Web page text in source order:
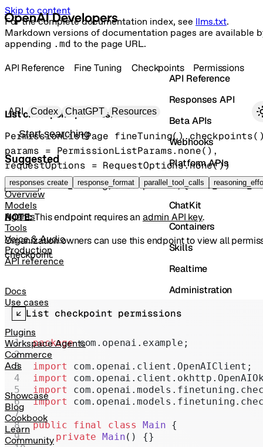
Skip to content
For the complete documentation index, see llms.txt.
Markdown versions of documentation pages are available
appending .md to the page URL.
Primary navigation
API Codex ChatGPT Resources
Search docs
Suggested
responses create response_format parallel_tool_calls
Overview
Models
Agents
Tools
Voice & Audio
Production
API reference
Docs
Use cases
Plugins
Workspace Agents
Commerce
Ads
Showcase
Blog
Cookbook
Learn
Community
API Reference
Responses API
Beta APIs
Webhooks
Platform APIs
Vector Stores
ChatKit
Containers
Skills
Realtime
Administration
Chat Completions
API Reference Fine Tuning Checkpoints Permissions
List checkpoint permissions
PermissionListPage
params = PermissionListParams. none() ,
requestOptions = RequestOptions.none())
GET /fine_tuning/checkpoints/
NOTE:This endpoint requires an admin API key.
Organization owners can use this endpoint to view all
checkpoint.
List checkpoint permissions
package com.openai.example;
import
com.openai.client.OpenAIClient;
import
import
import
public final class Main {
    private
Main() {}